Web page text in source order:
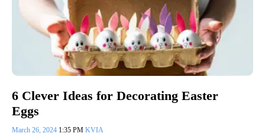
6 Clever Ideas for Decorating Easter
Eggs
March 26, 2024 1:35 PM KVIA